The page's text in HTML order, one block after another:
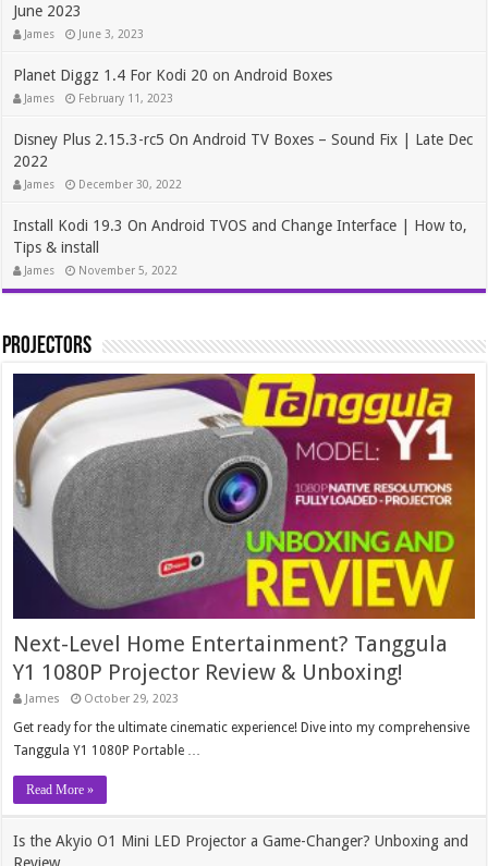
June 2023
James June 3, 2023
Planet Diggz 1.4 For Kodi 20 on Android Boxes
James February 11, 2023
Disney Plus 2.15.3-rc5 On Android TV Boxes – Sound Fix | Late Dec
2022
James December 30, 2022
Install Kodi 19.3 On Android TVOS and Change Interface | How to,
Tips & install
James November 5, 2022
Projectors
Next-Level Home Entertainment? Tanggula
Y1 1080P Projector Review & Unboxing!
James October 29, 2023
Get ready for the ultimate cinematic experience! Dive into my comprehensive
Tanggula Y1 1080P Portable …
Read More »
Is the Akyio O1 Mini LED Projector a Game-Changer? Unboxing and